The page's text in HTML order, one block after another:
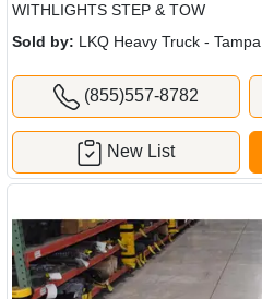
WITHLIGHTS STEP & TOW
Sold by: LKQ Heavy Truck - Tampa
(855)557-8782
New List